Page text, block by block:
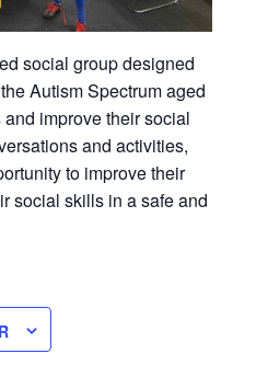
social group designed
Autism Spectrum aged
improve their social
and activities,
to improve their
social skills in a safe and